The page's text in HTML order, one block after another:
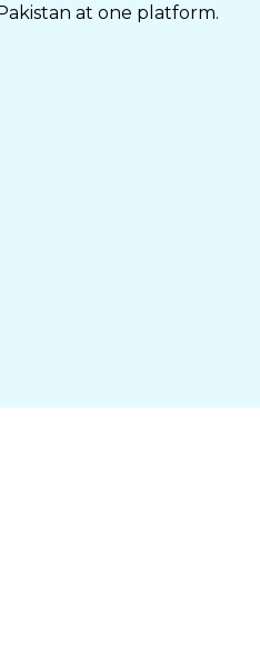
at one platform.